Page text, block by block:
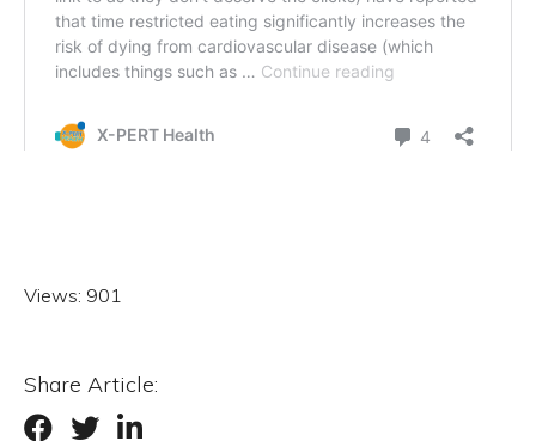
Views: 901
Share Article: